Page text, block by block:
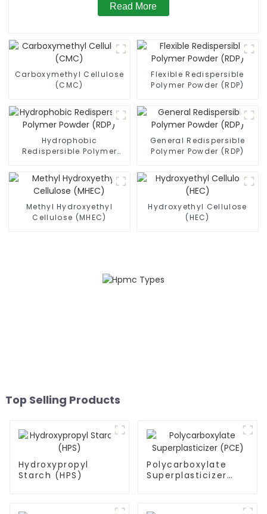
Read More
Carboxymethyl Cellulose
(CMC)
Flexible Redispersible
Polymer Powder (RDP)
Hydrophobic
Redispersible Polymer
General Redispersible
Polymer Powder (RDP)
Methyl Hydroxyethyl
Cellulose (MHEC)
Hydroxyethyl Cellulose
(HEC)
Top Selling Products
Hydroxypropyl
Starch (HPS)
Polycarboxylate
Superplasticizer